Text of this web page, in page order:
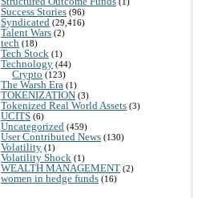
Success Stories (96)
Syndicated (29,416)
Talent Wars (2)
tech (18)
Tech Stock (1)
Technology (44)
Crypto (123)
The Warsh Era (1)
TOKENIZATION (3)
Tokenized Real World Assets (3)
UCITS (6)
Uncategorized (459)
User Contributed News (130)
Volatility (1)
Volatility Shock (1)
WEALTH MANAGEMENT (2)
women in hedge funds (16)